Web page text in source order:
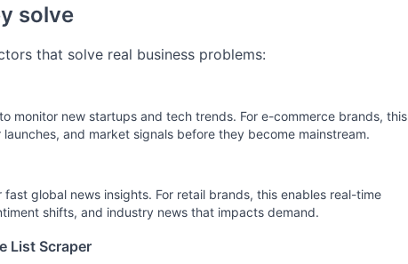
solve
that solve real business problems:
monitor new startups and tech trends. For e-commerce brands, this
and market signals before they become mainstream.
global news insights. For retail brands, this enables real-time
shifts, and industry news that impacts demand.
List Scraper